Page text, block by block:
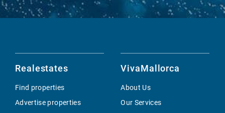
Realestates
Find properties
Advertise properties
VivaMallorca
About Us
Our Services